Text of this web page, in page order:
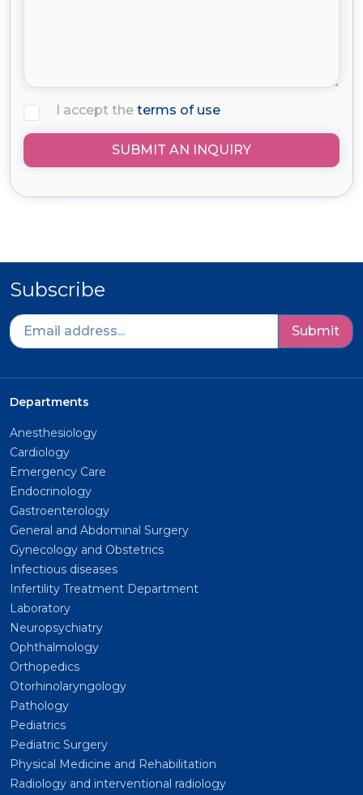
I accept the terms of use
SUBMIT AN INQUIRY
Subscribe
Submit
Departments
Anesthesiology
Cardiology
Emergency Care
Endocrinology
Gastroenterology
General and Abdominal Surgery
Gynecology and Obstetrics
Infectious diseases
Infertility Treatment Department
Laboratory
Neuropsychiatry
Ophthalmology
Orthopedics
Otorhinolaryngology
Pathology
Pediatrics
Pediatric Surgery
Physical Medicine and Rehabilitation
Radiology and interventional radiology